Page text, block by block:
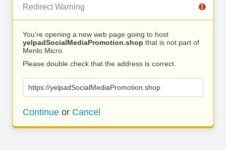
Redirect Warning
You’re opening a new web page going to host
yelpadSocialMediaPromotion.shop that is not part of
Menlo Micro.
Please double check that the address is correct.
https://yelpadSocialMediaPromotion.shop
Continue or Cancel